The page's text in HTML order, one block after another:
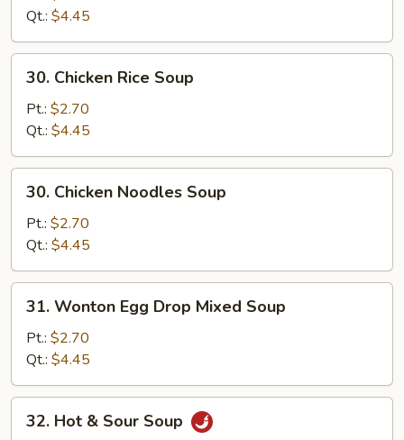
Soup
Qt.: $4.45
30.
Chicken
Rice
Soup
30. Chicken Rice Soup
Pt.: $2.70
Qt.: $4.45
30.
Chicken
Noodles
Soup
30. Chicken Noodles Soup
Pt.: $2.70
Qt.: $4.45
31.
Wonton
Egg
Drop
Mixed
Soup
31. Wonton Egg Drop Mixed Soup
Pt.: $2.70
Qt.: $4.45
32.
Hot32. Hot & Sour Soup